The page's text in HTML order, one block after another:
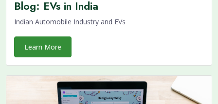
Blog: EVs in India
Indian Automobile Industry and EVs
Learn More